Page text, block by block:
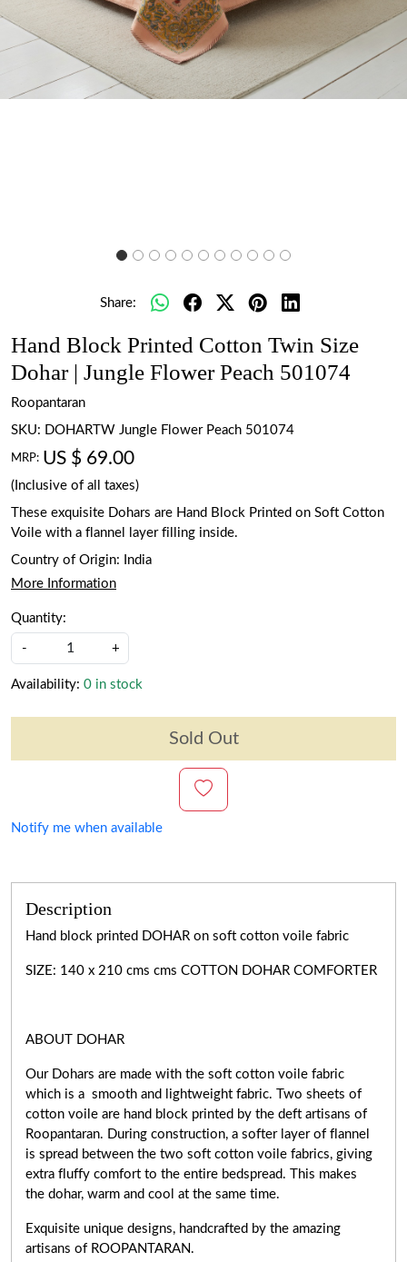
Share:
Hand Block Printed Cotton Twin Size
Dohar | Jungle Flower Peach 501074
Roopantaran
SKU: DOHARTW Jungle Flower Peach 501074
MRP: US $ 69.00
(Inclusive of all taxes)
These exquisite Dohars are Hand Block Printed on Soft Cotton
Voile with a flannel layer filling inside.
Country of Origin:
India
More Information
Quantity:
- +
Availability: 0 in stock
Sold Out
Notify me when available
Description
Hand block printed DOHAR on soft cotton voile fabric
SIZE: 140 x 210 cms cms COTTON DOHAR COMFORTER
ABOUT DOHAR
Our Dohars are made with the soft cotton voile fabric
which is a smooth and lightweight fabric. Two sheets of
cotton voile are hand block printed by the deft artisans of
Roopantaran. During construction, a softer layer of flannel
is spread between the two soft cotton voile fabrics, giving
extra fluffy comfort to the entire bedspread. This makes
the dohar, warm and cool at the same time.
Exquisite unique designs, handcrafted by the amazing
artisans of ROOPANTARAN.